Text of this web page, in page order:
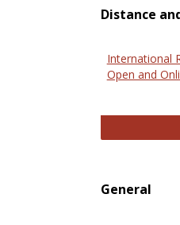
Distance
International
Open and
General